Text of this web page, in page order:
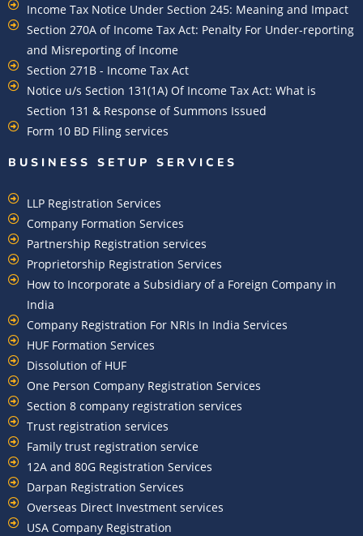
Income Tax Notice Under Section 245: Meaning and Impact
Section 270A of Income Tax Act: Penalty For Under-reporting
and Misreporting of Income
Section 271B - Income Tax Act
Notice u/s Section 131(1A) Of Income Tax Act: What is
Section 131 & Response of Summons Issued
Form 10 BD Filing services
BUSINESS SETUP SERVICES
LLP Registration Services
Company Formation Services
Partnership Registration services
Proprietorship Registration Services
How to Incorporate a Subsidiary of a Foreign Company in
India
Company Registration For NRIs In India Services​
HUF Formation Services
Dissolution of HUF
One Person Company Registration Services
Section 8 company registration services
Trust registration services
Family trust registration service
12A and 80G Registration Services
Darpan Registration Services
Overseas Direct Investment services
USA Company Registration